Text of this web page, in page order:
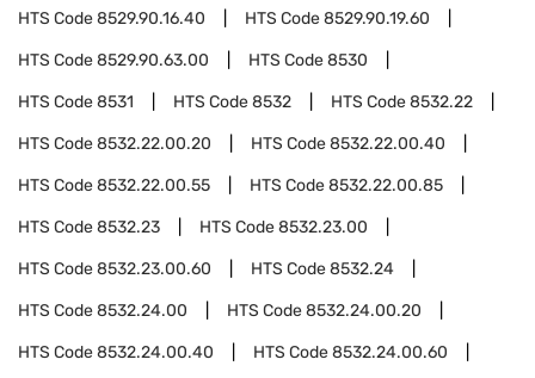
HTS Code8529.90.16.40 HTS Code8529.90.19.60
HTS Code8529.90.63.00 HTS Code8530
HTS Code8531 HTS Code8532 HTS Code8532.22
HTS Code8532.22.00.20 HTS Code8532.22.00.40
HTS Code8532.22.00.55 HTS Code8532.22.00.85
HTS Code8532.23 HTS Code8532.23.00
HTS Code8532.23.00.60 HTS Code8532.24
HTS Code8532.24.00 HTS Code8532.24.00.20
HTS Code8532.24.00.40 HTS Code8532.24.00.60